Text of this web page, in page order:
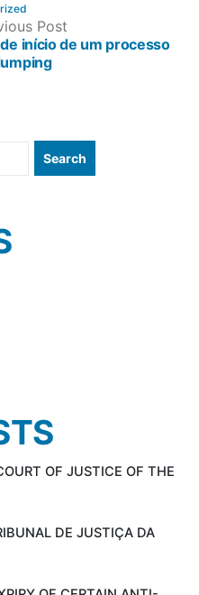
Post
post:
início de um processo
OF JUSTICE OF THE
DE JUSTIÇA DA